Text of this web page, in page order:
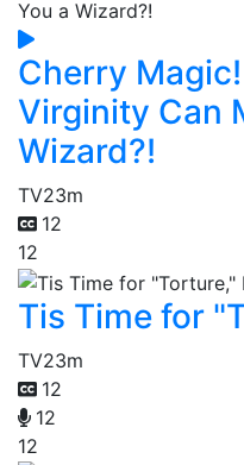
Cherry
Virginity Can
Wizard?!
TV23m
12
12
Tis Time for
TV23m
12
12
12